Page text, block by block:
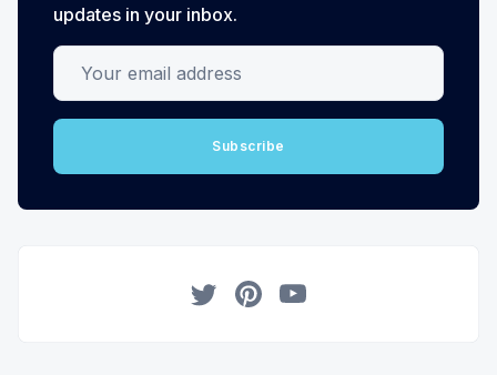
updates in your inbox.
Your email address
Subscribe